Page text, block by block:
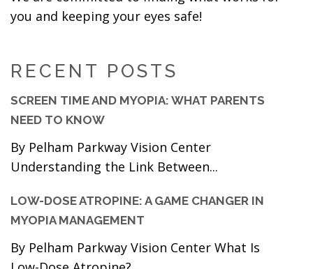
RECENT POSTS
SCREEN TIME AND MYOPIA: WHAT PARENTS
NEED TO KNOW
By Pelham Parkway Vision Center
Understanding the Link Between...
LOW-DOSE ATROPINE: A GAME CHANGER IN
MYOPIA MANAGEMENT
By Pelham Parkway Vision Center What Is
you and keeping your eyes safe!